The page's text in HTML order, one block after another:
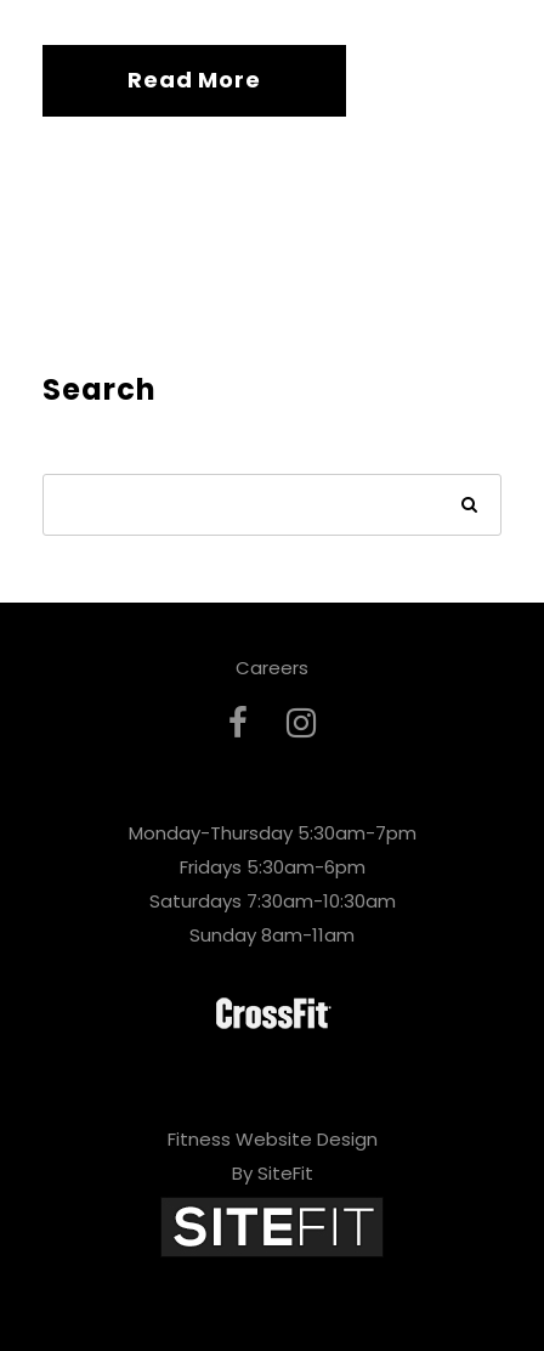
Read More
Search
Careers
Monday-Thursday 5:30am-7pm
Fridays 5:30am-6pm
Saturdays 7:30am-10:30am
Sunday 8am-11am
Fitness Website Design
By SiteFit